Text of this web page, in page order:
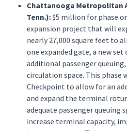
Chattanooga Metropolitan
Tenn.):$5 million for phase
expansion project that will
nearly 27,000 square feet to
one expanded gate, a new
additional passenger
circulation space. This phase
Checkpoint to allow for an
and expand the terminal
adequate passenger queuing
increase terminal capacity,